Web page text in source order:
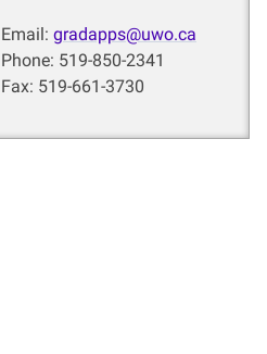
Email: gradapps@uwo.ca
Phone: 519-850-2341
Fax: 519-661-3730